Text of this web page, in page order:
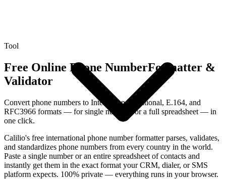
Tool
Free Online Phone NumberFormatter &
Validator
Convert phone numbers to International, National, E.164, and
RFC3966 formats — for single numbers or a full spreadsheet — in
one click.
Calilio's free international phone number formatter parses, validates,
and standardizes phone numbers from every country in the world.
Paste a single number or an entire spreadsheet of contacts and
instantly get them in the exact format your CRM, dialer, or SMS
platform expects. 100% private — everything runs in your browser.